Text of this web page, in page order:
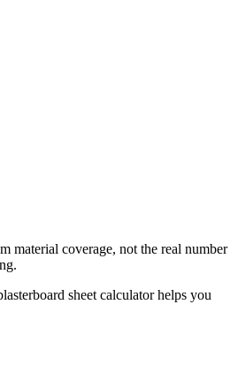
material coverage, not the real number
sheet calculator helps you